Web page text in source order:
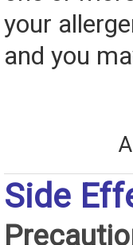
your
and you
Side